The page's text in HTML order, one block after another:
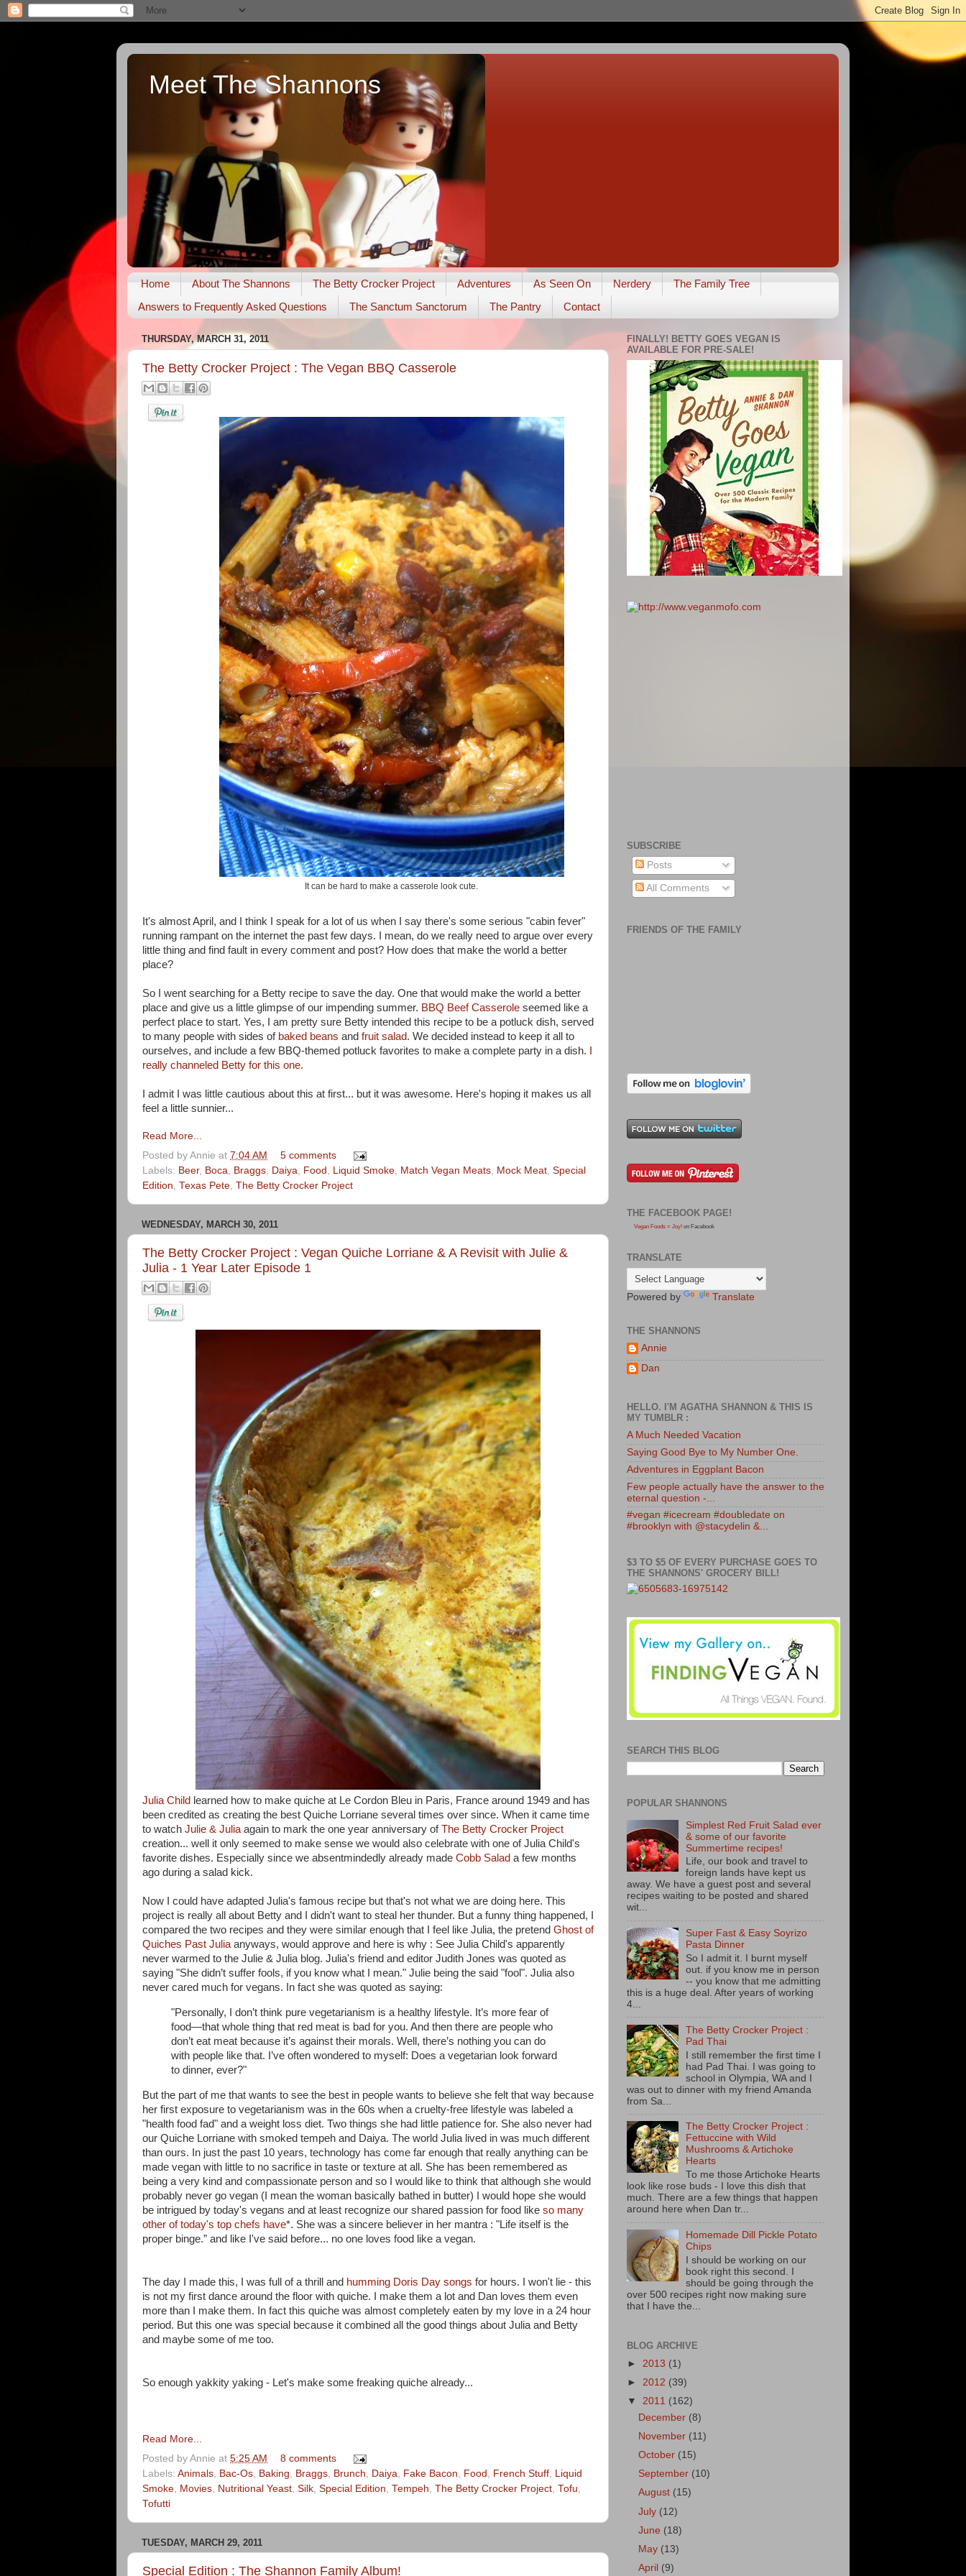
Meet The Shannons
Home About The Shannons The Betty Crocker Project Adventures As Seen On Nerdery
The Family Tree
Answers to Frequently Asked Questions
The Sanctum Sanctorum The Pantry Contact
THURSDAY, MARCH 31, 2011
The Betty Crocker Project : The Vegan BBQ Casserole
It can be hard to make a casserole look cute.
It's almost April, and I think I speak for a lot of us when I say there's some serious "cabin fever"
running rampant on the internet the past few days. I mean, do we really need to argue over every
little thing and find fault in every comment and post? How does that make the world a better
place?
So I went searching for a Betty recipe to save the day. One that would make the world a better
place and give us a little glimpse of our impending summer. BBQ Beef Casserole seemed like a
perfect place to start. Yes, I am pretty sure Betty intended this recipe to be a potluck dish, served
to many people with sides of baked beans and fruit salad. We decided instead to keep it all to
ourselves, and include a few BBQ-themed potluck favorites to make a complete party in a dish.
really channeled Betty for this one.
I admit I was little cautious about this at first... but it was awesome. Here's hoping it makes us all
feel a little sunnier...
Read More...
Posted by Annie at 7:04 AM
5 comments
Labels: Beer, Boca Braggs Daiya Food Liquid Smoke Match Vegan Meats Mock Meat Special
Edition Texas Pete The Betty Crocker Project
WEDNESDAY, MARCH 30, 2011
The Betty Crocker Project : Vegan Quiche Lorriane & A Revisit with Julie &
Julia - 1 Year Later Episode 1
Julia Child learned how to make quiche at Le Cordon Bleu in Paris, France around 1949 and has
been credited as creating the best Quiche Lorriane several times over since. When it came time
to watch Julie & Julia again to mark the one year anniversary ofThe Betty Crocker Project
creation... well it only seemed to make sense we would also celebrate with one of Julia Child's
favorite dishes. Especially since we absentmindedly already made Cobb Salad a few months
ago during a salad kick.
Now I could have adapted Julia's famous recipe but that's not what we are doing here. This
project is really all about Betty and I didn't want to steal her thunder. But a funny thing happened, I
compared the two recipes and they were similar enough that I feel like Julia, the pretend Ghost of
Quiches Past Julia anyways, would approve and here is why : See Julia Child's apparently
never warmed to the Julie & Julia blog. Julia's friend and editor Judith Jones was quoted as
saying "She didn’t suffer fools, if you know what I mean." Julie being the said "fool". Julia also
never cared much for vegans. In fact she was quoted as saying:
"Personally, I don’t think pure vegetarianism is a healthy lifestyle. It’s more fear of
food—that whole thing that red meat is bad for you. And then there are people who
don’t eat meat because it’s against their morals. Well, there’s nothing you can do
with people like that. I’ve often wondered to myself: Does a vegetarian look forward
to dinner, ever?"
But the part of me that wants to see the best in people wants to believe she felt that way because
her first exposure to vegetarianism was in the 60s when a cruelty-free lifestyle was labeled a
"health food fad" and a weight loss diet. Two things she had little patience for. She also never had
our Quiche Lorriane with smoked tempeh and Daiya. The world Julia lived in was much different
than ours. In just the past 10 years, technology has come far enough that really anything can be
made vegan with little to no sacrifice in taste or texture at all. She has been remembered as
being a very kind and compassionate person and so I would like to think that although she would
probably never go vegan (I mean the woman basically bathed in butter) I would hope she would
be intrigued by today's vegans and at least recognize our shared passion for food like so many
other of today's top chefs have*. She was a sincere believer in her mantra : "Life itself is the
proper binge.” and like I've said before... no one loves food like a vegan.
The day I made this, I was full of a thrill and humming Doris Day songs for hours. I won't lie - this
is not my first dance around the floor with quiche. I make them a lot and Dan loves them even
more than I make them. In fact this quiche was almost completely eaten by my love in a 24 hour
period. But this one was special because it combined all the good things about Julia and Betty
and maybe some of me too.
So enough yakkity yaking - Let's make some freaking quiche already...
Read More...
Posted by Annie at 5:25 AM
8 comments
Labels: Animals Bac-Os Baking Braggs Brunch Daiya Fake Bacon Food French Stuff Liquid
Smoke Movies Nutritional Yeast Silk Special Edition Tempeh The Betty Crocker Project Tofu
Tofutti
TUESDAY, MARCH 29, 2011
Special Edition : The Shannon Family Album!
FINALLY! BETTY GOES VEGAN IS
AVAILABLE FOR PRE-SALE!
SUBSCRIBE
Posts
All Comments
FRIENDS OF THE FAMILY
THE FACEBOOK PAGE!
Vegan Foods = Joy! on Facebook
TRANSLATE
Powered by Translate
THE SHANNONS
Annie
Dan
HELLO. I'M AGATHA SHANNON & THIS IS
MY TUMBLR :
A Much Needed Vacation
Saying Good Bye to My Number One.
Adventures in Eggplant Bacon
Few people actually have the answer to the
eternal question -...
#vegan #icecream #doubledate on
#brooklyn with @stacydelin &...
$3 TO $5 OF EVERY PURCHASE GOES TO
THE SHANNONS' GROCERY BILL!
SEARCH THIS BLOG
POPULAR SHANNONS
Simplest Red Fruit Salad ever
& some of our favorite
Summertime recipes!
Life, our book and travel to
foreign lands have kept us
away. We have a guest post and several
recipes waiting to be posted and shared
wit...
Super Fast & Easy Soyrizo
Pasta Dinner
So I admit it. I burnt myself
out. if you know me in person
-- you know that me admitting
this is a huge deal. After years of working
4...
The Betty Crocker Project :
Pad Thai
I still remember the first time I
had Pad Thai. I was going to
school in Olympia, WA and I
was out to dinner with my friend Amanda
from Sa...
The Betty Crocker Project :
Fettuccine with Wild
Mushrooms & Artichoke
Hearts
To me those Artichoke Hearts
look like rose buds - I love this dish that
much. There are a few things that happen
around here when Dan tr...
Homemade Dill Pickle Potato
Chips
I should be working on our
book right this second. I
should be going through the
over 500 recipes right now making sure
that I have the...
BLOG ARCHIVE
► 2013 (1)
► 2012 (39)
▼ 2011 (162)
December (8)
November (11)
October (15)
September (10)
August (15)
July (12)
June (18)
May (13)
April (9)